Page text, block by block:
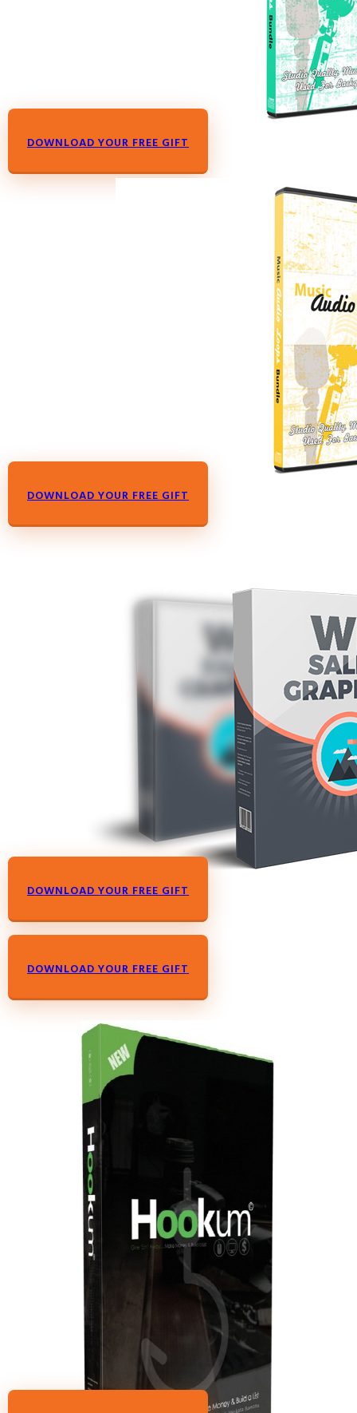
DOWNLOAD YOUR FREE GIFT
DOWNLOAD YOUR FREE GIFT
DOWNLOAD YOUR FREE GIFT
DOWNLOAD YOUR FREE GIFT